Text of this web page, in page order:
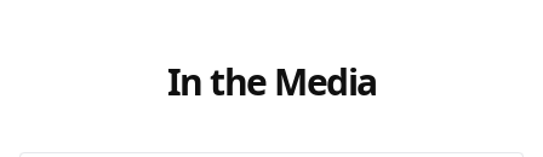
In the Media